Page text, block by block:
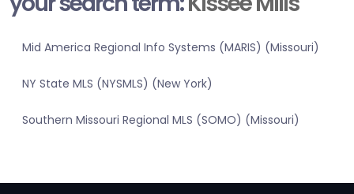
Mid America Regional Info Systems (MARIS) (Missouri)
NY State MLS (NYSMLS) (New York)
Southern Missouri Regional MLS (SOMO) (Missouri)